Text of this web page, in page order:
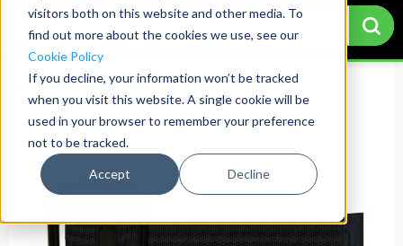
visitors both on this website and other media. To
find out more about the cookies we use, see our
Cookie Policy
If you decline, your information won’t be tracked
when you visit this website. A single cookie will be
used in your browser to remember your preference
not to be tracked.
Accept Decline
Same Day Shipping